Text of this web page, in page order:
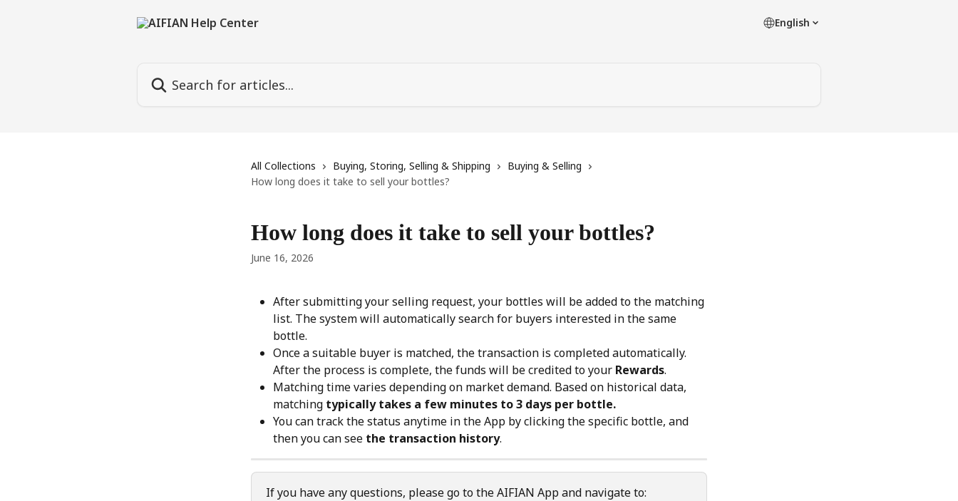
English
All Collections Buying, Storing, Selling & Shipping
Buying & Selling
How long does it take to sell your bottles?
How long does it take to sell your bottles?
June 16, 2026
After submitting your selling request, your bottles will be added to the matching
list. The system will automatically search for buyers interested in the same
bottle.
Once a suitable buyer is matched, the transaction is completed automatically.
After the process is complete, the funds will be credited to your Rewards.
Matching time varies depending on market demand. Based on historical data,
matching typically takes a few minutes to 3 days per bottle.
You can track the status anytime in the App by clicking the specific bottle, and
then you can see the transaction history.
If you have any questions, please go to the AIFIAN App and navigate to: